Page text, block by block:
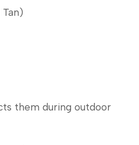
them during outdoor